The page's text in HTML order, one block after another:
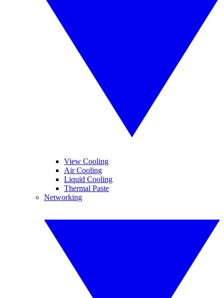
View Cooling
Air Cooling
Liquid Cooling
Thermal Paste
Networking